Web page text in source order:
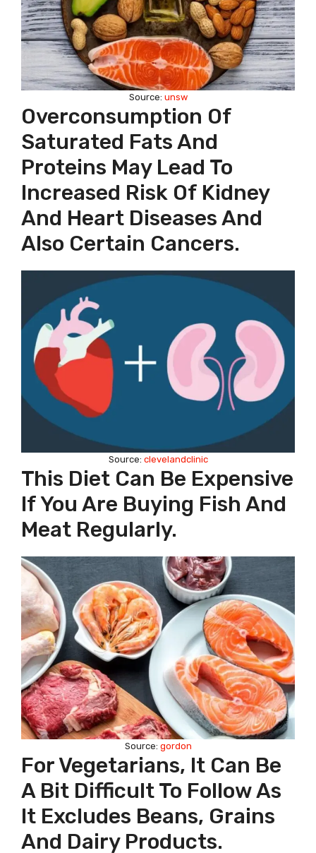
Source: unsw
Overconsumption Of
Saturated Fats And
Proteins May Lead To
Increased Risk Of Kidney
And Heart Diseases And
Also Certain Cancers.
Source: clevelandclinic
This Diet Can Be Expensive
If You Are Buying Fish And
Meat Regularly.
Source: gordon
For Vegetarians, It Can Be
A Bit Difficult To Follow As
It Excludes Beans, Grains
And Dairy Products.